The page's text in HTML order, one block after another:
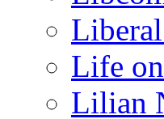
Life
Lilian